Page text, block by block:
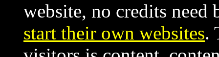
website, no credits need
start their own websites.